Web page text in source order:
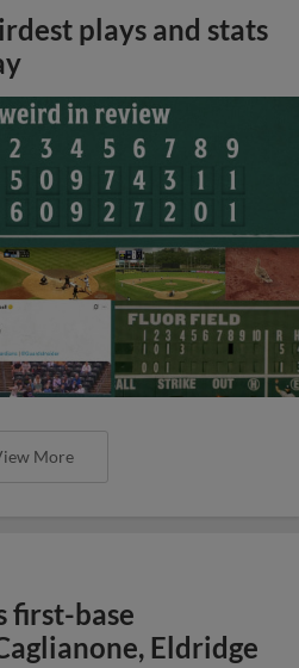
plays and stats
More
first-base
Eldridge